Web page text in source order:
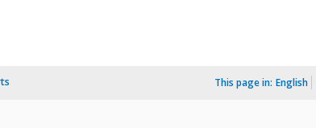
This page in: English